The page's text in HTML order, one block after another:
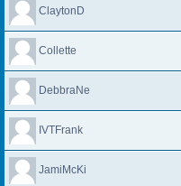
ClaytonD
Collette
DebbraNe
IVTFrank
JamiMcKi